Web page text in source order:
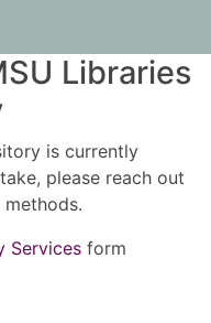
Libraries
is currently
please reach out
Services form